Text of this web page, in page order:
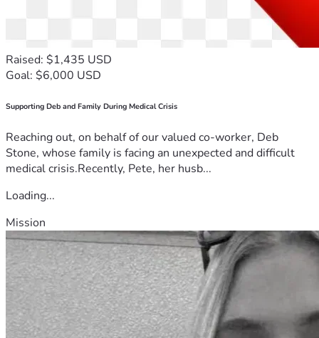
Raised: $1,435 USD
Goal: $6,000 USD
Supporting Deb and Family During Medical Crisis
Reaching out, on behalf of our valued co-worker, Deb
Stone, whose family is facing an unexpected and difficult
medical crisis.Recently, Pete, her husb...
Loading...
Mission